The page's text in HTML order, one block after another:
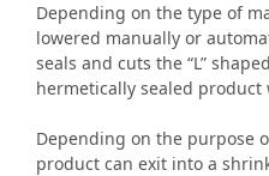
Depending on the type of
lowered manually or
seals and cuts the “L”
hermetically sealed product
Depending on the purpose
product can exit into a